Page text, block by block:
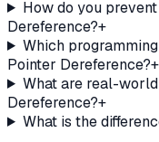
How do you
Dereference?+
Which
Pointer Dereference?+
What are real-
Dereference?+
What is the